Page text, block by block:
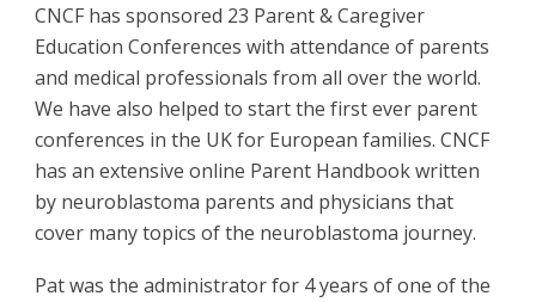
CNCF has sponsored 23 Parent & Caregiver
Education Conferences with attendance of parents
and medical professionals from all over the world.
We have also helped to start the first ever parent
conferences in the UK for European families. CNCF
has an extensive online Parent Handbook written
by neuroblastoma parents and physicians that
cover many topics of the neuroblastoma journey.
Pat was the administrator for 4 years of one of the